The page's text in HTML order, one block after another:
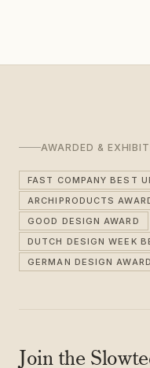
AWARDED &
FAST COMPANY BEST
ARCHIPRODUCTS
GOOD DESIGN AWARD
DUTCH DESIGN WEEK
GERMAN DESIGN
Join the